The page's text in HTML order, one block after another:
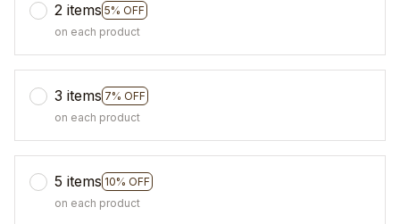
2 items 5% OFF
on each product
3 items 7% OFF
on each product
5 items 10% OFF
on each product